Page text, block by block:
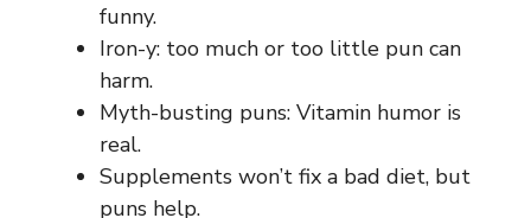
funny.
Iron-y: too much or too little pun can
harm.
Myth-busting puns: Vitamin humor is
real.
Supplements won’t fix a bad diet, but
puns help.